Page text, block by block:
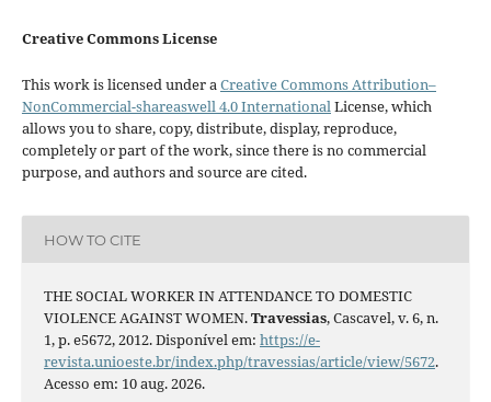
Creative Commons License
This work is licensed under aCreative Commons Attribution–
NonCommercial-shareaswell 4.0 InternationalLicense, which
allows you to share, copy, distribute, display, reproduce,
completely or part of the work, since there is no commercial
purpose, and authors and source are cited.
HOW TO CITE
THE SOCIAL WORKER IN ATTENDANCE TO DOMESTIC
VIOLENCE AGAINST WOMEN.Travessias, Cascavel, v. 6, n.
1, p. e5672, 2012. Disponível em: https://e-
revista.unioeste.br/index.php/travessias/article/view/5672.
Acesso em: 10 aug. 2026.